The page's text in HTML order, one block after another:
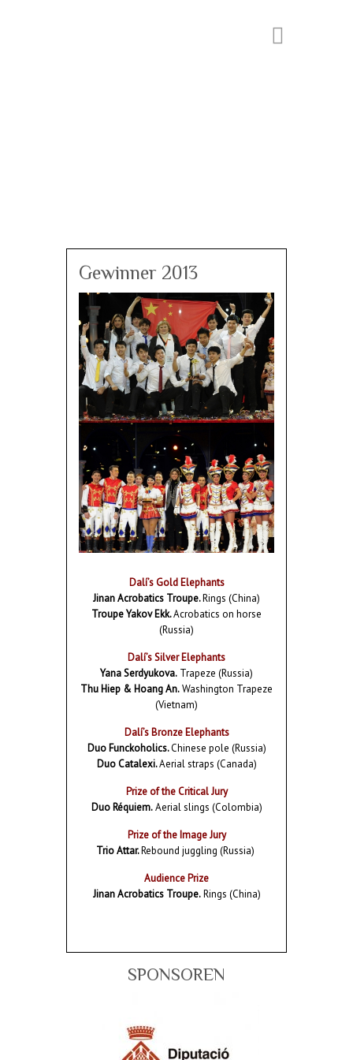
Gewinner 2013
Dalí’s Gold Elephants
Jinan Acrobatics Troupe.Rings (China)
Troupe Yakov Ekk.Acrobatics on horse
(Russia)
Dalí’s Silver Elephants
Yana Serdyukova. Trapeze (Russia)
Thu Hiep & Hoang An.Washington Trapeze
(Vietnam)
Dalí’s Bronze Elephants
Duo Funckoholics.Chinese pole (Russia)
Duo Catalexi.Aerial straps (Canada)
Prize of the Critical Jury
Duo Réquiem.Aerial slings (Colombia)
Prize of the Image Jury
Trio Attar.Rebound juggling (Russia)
Audience Prize
Jinan Acrobatics Troupe.Rings (China)
SPONSOREN